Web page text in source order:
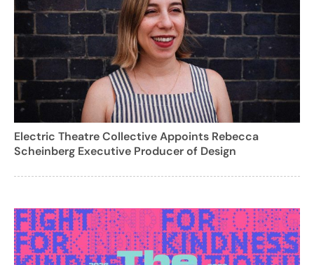
Electric Theatre Collective Appoints Rebecca
Scheinberg Executive Producer of Design